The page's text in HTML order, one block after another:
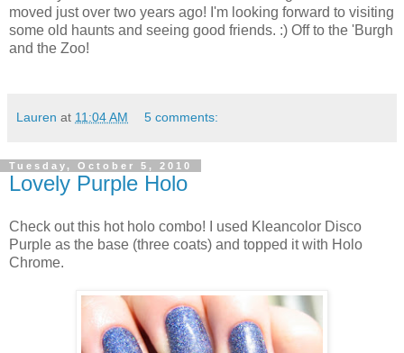
moved just over two years ago! I'm looking forward to visiting
some old haunts and seeing good friends. :) Off to the 'Burgh
and the Zoo!
Lauren at 11:04 AM 5 comments:
Tuesday, October 5, 2010
Lovely Purple Holo
Check out this hot holo combo! I used Kleancolor Disco
Purple as the base (three coats) and topped it with Holo
Chrome.